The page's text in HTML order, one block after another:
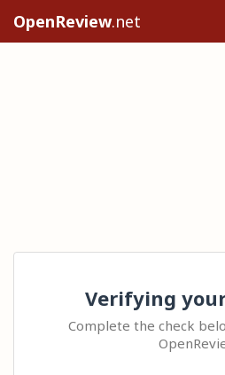
OpenReview.net
Verifying
Complete the check